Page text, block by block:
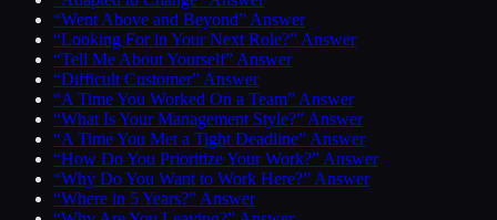
“Went Above and Beyond” Answer
“Looking For in Your Next Role?” Answer
“Tell Me About Yourself” Answer
“Difficult Customer” Answer
“A Time You Worked On a Team” Answer
“What Is Your Management Style?” Answer
“A Time You Met a Tight Deadline” Answer
“How Do You Prioritize Your Work?” Answer
“Why Do You Want to Work Here?” Answer
“Where in 5 Years?” Answer